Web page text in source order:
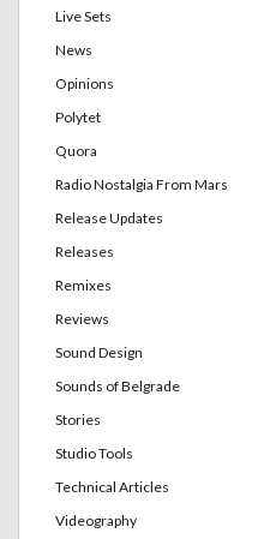
Live Sets
News
Opinions
Polytet
Quora
Radio Nostalgia From Mars
Release Updates
Releases
Remixes
Reviews
Sound Design
Sounds of Belgrade
Stories
Studio Tools
Technical Articles
Videography